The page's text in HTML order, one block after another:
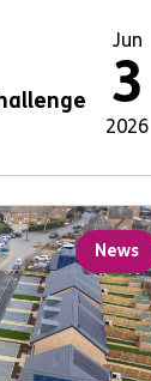
Jun
3
2026
News